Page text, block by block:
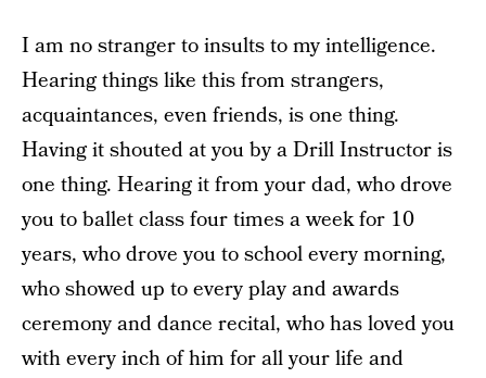
I am no stranger to insults to my intelligence.
Hearing things like this from strangers,
acquaintances, even friends, is one thing.
Having it shouted at you by a Drill Instructor is
one thing. Hearing it from your dad, who drove
you to ballet class four times a week for 10
years, who drove you to school every morning,
who showed up to every play and awards
ceremony and dance recital, who has loved you
with every inch of him for all your life and